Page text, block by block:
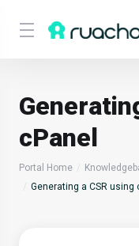
cPanel
Portal Home
Generating a CSR using